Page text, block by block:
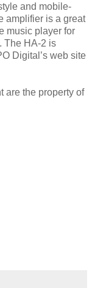
and mobile-
amplifier is a great
music player for
The HA-2 is
Digital’s web site
are the property of